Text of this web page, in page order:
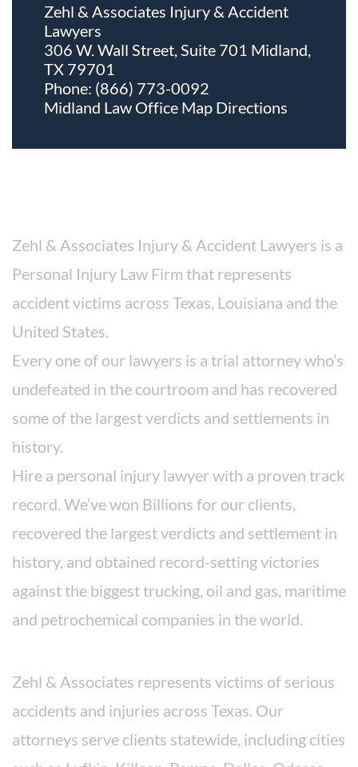
Zehl & Associates Injury & Accident
Lawyers
306 W. Wall Street, Suite 701 Midland,
TX 79701
Phone: (866) 773-0092
Midland Law Office Map Directions
Zehl & Associates Injury & Accident Lawyers is a
Personal Injury Law Firm that represents
accident victims across Texas, Louisiana and the
United States.
Every one of our lawyers is a trial attorney who’s
undefeated in the courtroom and has recovered
some of the largest verdicts and settlements in
history.
Hire a personal injury lawyer with a proven track
record. We’ve won Billions for our clients,
recovered the largest verdicts and settlement in
history, and obtained record-setting victories
against the biggest trucking, oil and gas, maritime
and petrochemical companies in the world.
Zehl & Associates represents victims of serious
accidents and injuries across Texas. Our
attorneys serve clients statewide, including cities